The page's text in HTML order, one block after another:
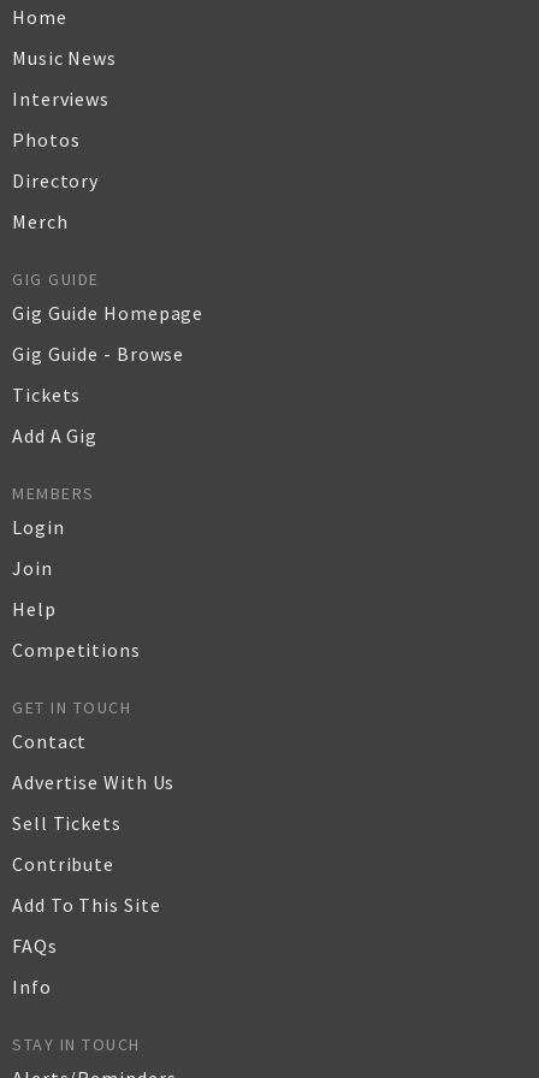
Home
Music News
Interviews
Photos
Directory
Merch
GIG GUIDE
Gig Guide Homepage
Gig Guide - Browse
Tickets
Add A Gig
MEMBERS
Login
Join
Help
Competitions
GET IN TOUCH
Contact
Advertise With Us
Sell Tickets
Contribute
Add To This Site
FAQs
Info
STAY IN TOUCH